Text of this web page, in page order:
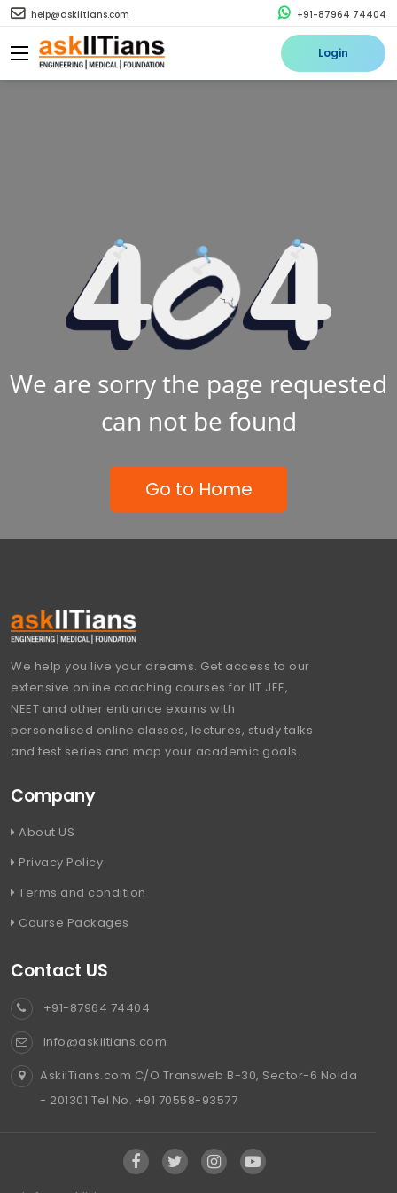
help@askiitians.com +91-87964 74404
Login
We are sorry the page requested
can not be found
Go to Home
We help you live your dreams. Get access to our
extensive online coaching courses for IIT JEE,
NEET and other entrance exams with
personalised online classes, lectures, study talks
and test series and map your academic goals.
Company
About US
Privacy Policy
Terms and condition
Course Packages
Contact US
+91-87964 74404
info@askiitians.com
AskiiTians.com C/O Transweb B-30, Sector-6 Noida
- 201301 Tel No. +91 70558-93577